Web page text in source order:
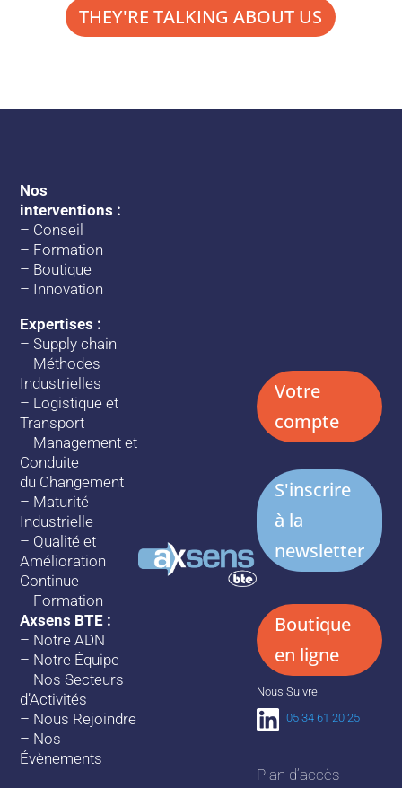
THEY'RE TALKING ABOUT US
Nos
interventions :
– Conseil
– Formation
– Boutique
– Innovation
Expertises :
–Supply chain
– Méthodes
Industrielles
– Logistique et
Transport
– Management et
Conduite
du Changement
– Maturité
Industrielle
– Qualité et
Amélioration
Continue
– Formation
Axsens BTE :
– Notre ADN
– Notre Équipe
– Nos Secteurs
d’Activités
– Nous Rejoindre
– Nos
Évènements
Votre
compte
S'inscrire
à la
newsletter
Boutique
en ligne
Nous Suivre
05 34 61 20 25
Plan d’accès